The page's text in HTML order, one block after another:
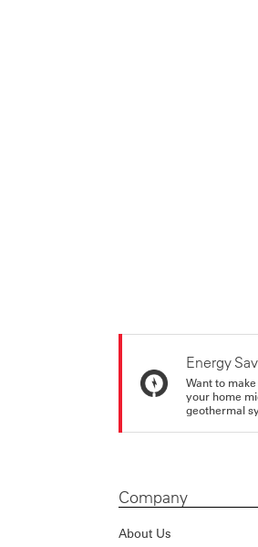
Energy
Want to
your home
geothermal
Company
About Us